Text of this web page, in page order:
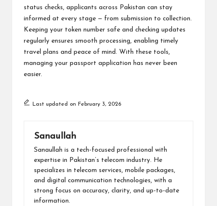
status checks, applicants across Pakistan can stay
informed at every stage — from submission to collection.
Keeping your token number safe and checking updates
regularly ensures smooth processing, enabling timely
travel plans and peace of mind. With these tools,
managing your passport application has never been
easier.
Last updated on February 3, 2026
Sanaullah
Sanaullah is a tech-focused professional with
expertise in Pakistan’s telecom industry. He
specializes in telecom services, mobile packages,
and digital communication technologies, with a
strong focus on accuracy, clarity, and up-to-date
information.